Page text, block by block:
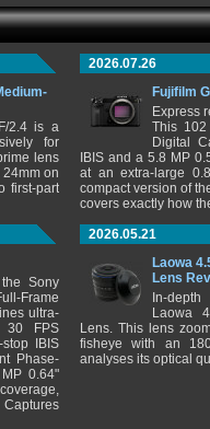
2.4 is a
for
lens
on
first-part
2026.07.26
Fujifilm
Express
This 102
Digital
IBIS and a 5.8 MP
at an extra-large
compact version of
covers exactly how
Sony
Frame
ultra-
30 FPS
IBIS
Phase-
0.64"
2026.05.21
Laowa
Lens
In-
Laowa
Lens. This lens
fisheye with an
analyses its optical